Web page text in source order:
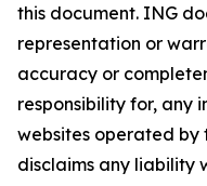
this document. ING
representation or
accuracy or
responsibility for, any
websites operated by
disclaims any liability